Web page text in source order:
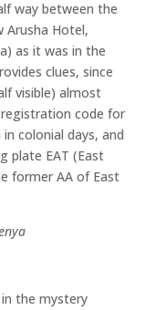
way between the
Arusha Hotel,
as it was in the
clues, since
visible) almost
code for
colonial days, and
plate EAT (East
former AA of East
the mystery